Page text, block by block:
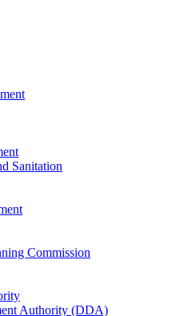
Sanitation
Commission
Authority (DDA)